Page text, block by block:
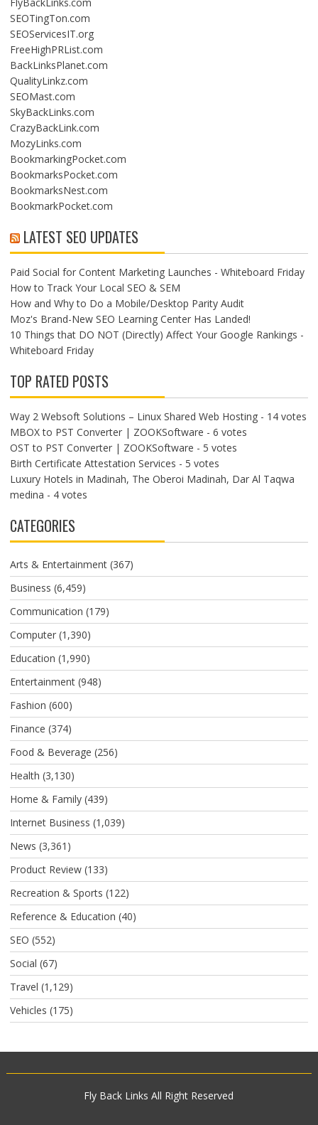
SEOTingTon.com
SEOServicesIT.org
FreeHighPRList.com
BackLinksPlanet.com
QualityLinkz.com
SEOMast.com
SkyBackLinks.com
CrazyBackLink.com
MozyLinks.com
BookmarkingPocket.com
BookmarksPocket.com
BookmarksNest.com
BookmarkPocket.com
LATEST SEO UPDATES
Paid Social for Content Marketing Launches - Whiteboard Friday
How to Track Your Local SEO & SEM
How and Why to Do a Mobile/Desktop Parity Audit
Moz's Brand-New SEO Learning Center Has Landed!
10 Things that DO NOT (Directly) Affect Your Google Rankings -
Whiteboard Friday
TOP RATED POSTS
Way 2 Websoft Solutions – Linux Shared Web Hosting- 14 votes
MBOX to PST Converter | ZOOKSoftware - 6 votes
OST to PST Converter | ZOOKSoftware - 5 votes
Birth Certificate Attestation Services - 5 votes
Luxury Hotels in Madinah, The Oberoi Madinah, Dar Al Taqwa
medina - 4 votes
CATEGORIES
Arts & Entertainment(367)
Business (6,459)
Communication (179)
Computer(1,390)
Education (1,990)
Entertainment(948)
Fashion (600)
Finance (374)
Food & Beverage (256)
Health (3,130)
Home & Family(439)
Internet Business (1,039)
News (3,361)
Product Review(133)
Recreation & Sports (122)
Reference & Education (40)
SEO (552)
Social (67)
Travel (1,129)
Vehicles (175)
Fly Back Links All Right Reserved